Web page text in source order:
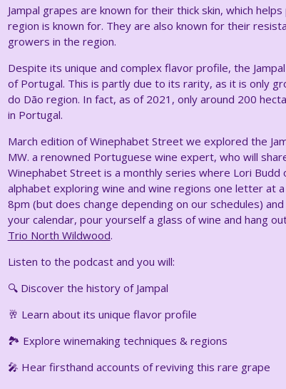
Winephabet Street: U is for Usakhelauri – A Rare
Uncork Your Mind
Exploring Traminette with Michael Migliore of
Uncork Your Mind
Exploring the Rich Legacy of Kopke 1638 Port
Uncork Your Mind
Discovering Familia Vicente Pearce: A Journey of
Uncork Your Mind
From Italy to New Jersey: The Unique Journey of
Rediscovering Rkatsiteli: A Journey Through Time
Jampal grapes are known for their thick skin, which
region is known for. They are also known for their
growers in the region.
Despite its unique and complex flavor profile, the
of Portugal. This is partly due to its rarity, as it is only
do Dão region. In fact, as of 2021, only around 200
in Portugal.
March edition of Winephabet Street we explored the
MW. a renowned Portuguese wine expert, who will
Winephabet Street is a monthly series where Lori
alphabet exploring wine and wine regions one letter at
8pm (but does change depending on our schedules)
your calendar, pour yourself a glass of wine and hang
Trio North Wildwood.
Listen to the podcast and you will:
🔍 Discover the history of Jampal
🥂 Learn about its unique flavor profile
🏞️ Explore winemaking techniques & regions
🎤 Hear firsthand accounts of reviving this rare grape